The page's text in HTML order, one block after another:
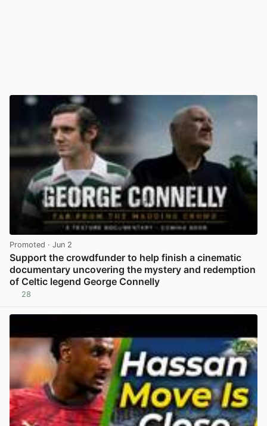
Promoted · Jun 2
Support the crowdfunder to help finish a cinematic
documentary uncovering the mystery and redemption
of Celtic legend George Connelly
28